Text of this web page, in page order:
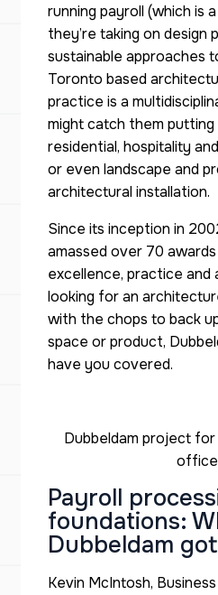
running payroll (which is
they’re taking on design
sustainable approaches
Toronto based
practice is a
might catch them
residential, hospitality
or even landscape and
architectural installation.
Since its inception in
amassed over 70
excellence, practice and
looking for an
with the chops to back
space or product,
have you covered.
Dubbeldam project
Payroll
foundations:
Dubbeldam
Kevin McIntosh,